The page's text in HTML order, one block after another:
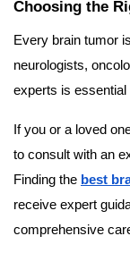
Choosing the
Every brain tumor
neurologists,
experts is essential
If you or a loved
to consult with an
Finding the best
receive expert
comprehensive